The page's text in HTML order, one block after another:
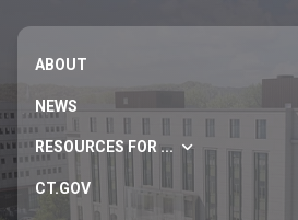
ABOUT
NEWS
RESOURCES FOR ...
CT.GOV